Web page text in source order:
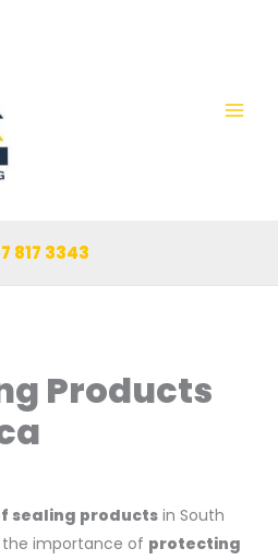
817 3343
Products
sealing productsin South
the importance of protecting